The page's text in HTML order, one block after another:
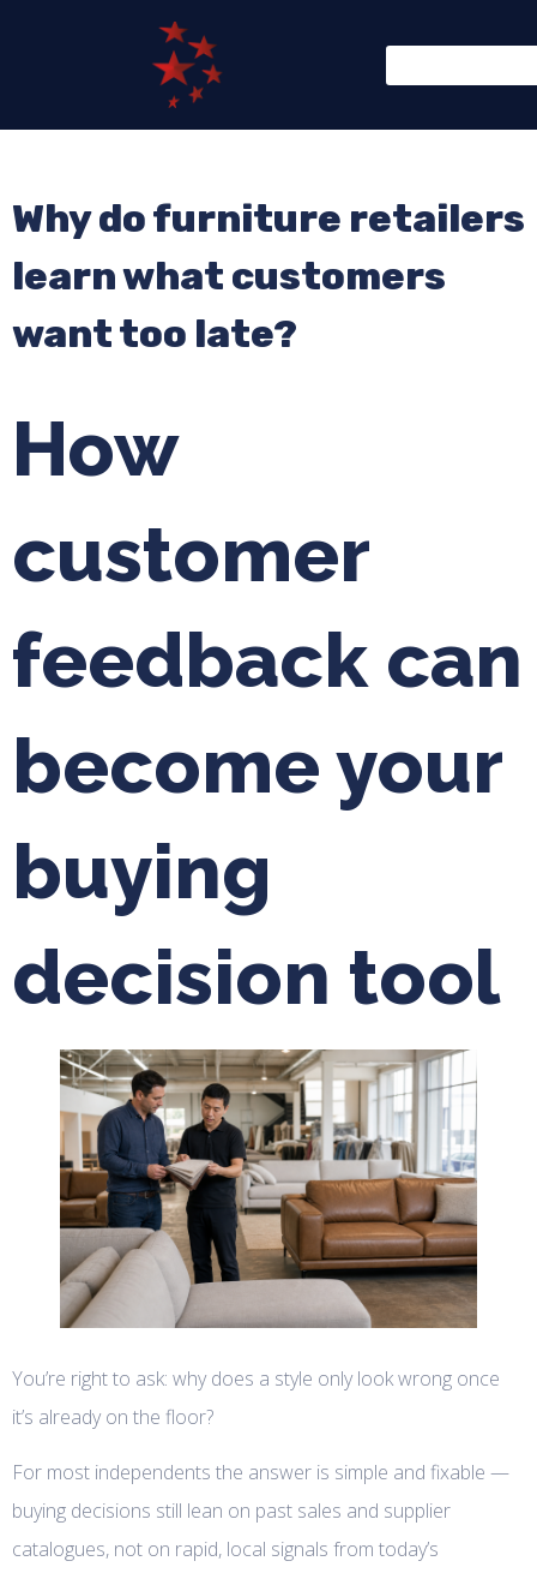
Why do furniture retailers
learn what customers
want too late?
How
customer
feedback can
become your
buying
decision tool
You’re right to ask: why does a style only look wrong once
it’s already on the floor?
For most independents the answer is simple and fixable —
buying decisions still lean on past sales and supplier
catalogues, not on rapid, local signals from today’s